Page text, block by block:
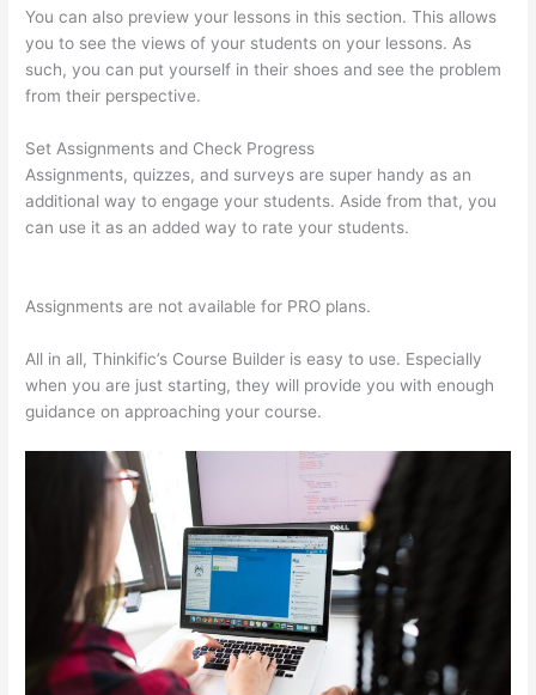
You can also preview your lessons in this section. This allows
you to see the views of your students on your lessons. As
such, you can put yourself in their shoes and see the problem
from their perspective.
Set Assignments and Check Progress
Assignments, quizzes, and surveys are super handy as an
additional way to engage your students. Aside from that, you
can use it as an added way to rate your students.
Assignments are not available for PRO plans.
All in all, Thinkific’s Course Builder is easy to use. Especially
when you are just starting, they will provide you with enough
guidance on approaching your course.